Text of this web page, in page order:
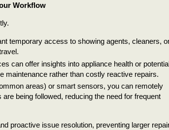
Workflow
temporary access to showing agents, cleaners,
can offer insights into appliance health or
maintenance rather than costly reactive repairs.
areas) or smart sensors, you can remotely
being followed, reducing the need for frequent
proactive issue resolution, preventing larger